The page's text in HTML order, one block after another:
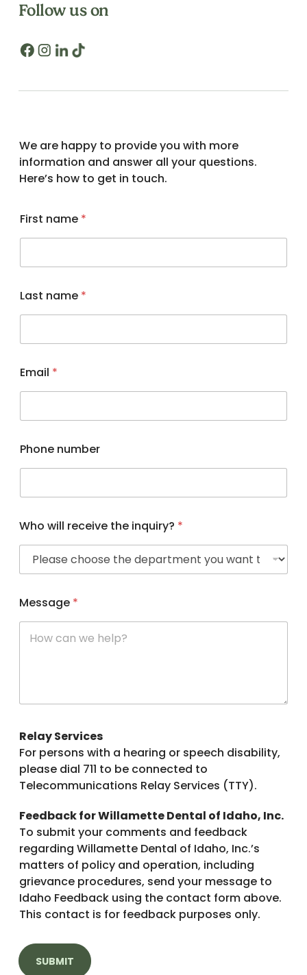
Follow us on
a
m
e
We are happy to provide you with more
information and answer all your questions.
Here’s how to get in touch.
First name *
Last name *
Email *
Phone number
Who will receive the inquiry? *
Message *
Relay Services
For persons with a hearing or speech disability,
please dial 711 to be connected to
Telecommunications Relay Services (TTY).
Feedback for Willamette Dental of Idaho, Inc.
To submit your comments and feedback
regarding Willamette Dental of Idaho, Inc.’s
matters of policy and operation, including
grievance procedures, send your message to
Idaho Feedback using the contact form above.
This contact is for feedback purposes only.
SUBMIT